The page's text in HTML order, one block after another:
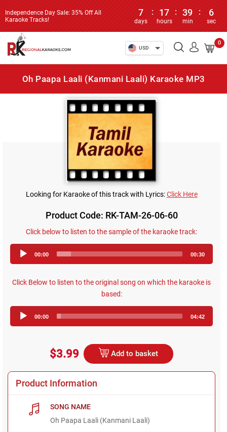
Independence Day Sale: 35% Off All
Karaoke Tracks!
7
days
: 17
hours
: 39
min
: 6
sec
USD
0
Oh Paapa Laali (Kanmani Laali) Karaoke MP3
Looking for Karaoke of this track with Lyrics:Click Here
Product Code: RK-TAM-26-06-60
Click below to listen to the sample of the karaoke track:
Player
00:00 00:30
Click Below to listen to the original song on which the karaoke is
based:
Player
00:00 04:42
$3.99 Add to basket
Product Information
SONG NAME
Oh Paapa Laali (Kanmani Laali)